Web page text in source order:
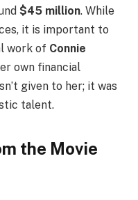
$45 million. While
it is important to
work of Connie
own financial
given to her; it was
talent.
the Movie